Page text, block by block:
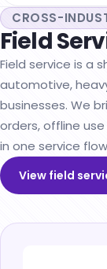
CROSS-
Field
Field service is a
automotive,
businesses. We
orders, offline
in one service
View field